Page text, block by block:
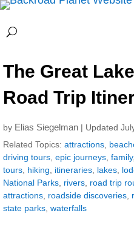
The Great
Road Trip
by Elias Siegelman | Updated
Related Topics: attractions
driving tours epic journeys family,
tours hiking itineraries lakes
National Parks rivers road trip
attractions roadside discoveries
state parks waterfalls